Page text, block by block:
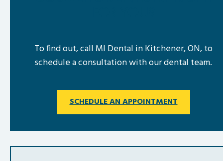
To find out, call MI Dental in Kitchener, ON, to
schedule a consultation with our dental team.
SCHEDULE AN APPOINTMENT